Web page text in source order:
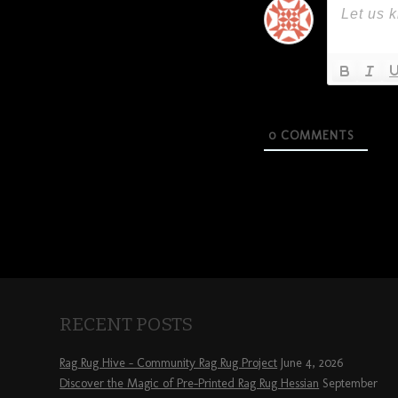
0 COMMENTS
RECENT POSTS
Rag Rug Hive – Community Rag Rug Project June 4, 2026
Discover the Magic of Pre-Printed Rag Rug Hessian September